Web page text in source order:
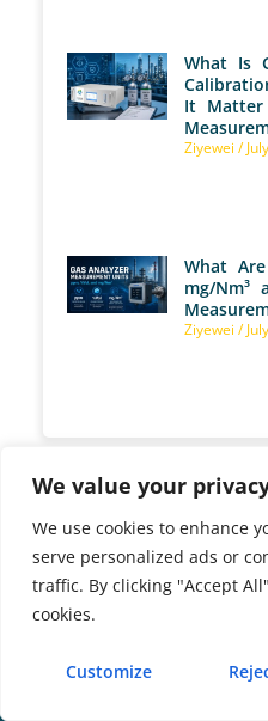
We value your
We use cookies to enhance
serve personalized ads or
traffic. By clicking "Accept
cookies.
Customize
What Is
It Matter
Ziyewei
What
mg/Nm³
Ziyewei
PREVIOUS
How Can an Explosion-Proof Online Landfill Gas Monitoring System Optimize H₂S Scrubber Efficiency?